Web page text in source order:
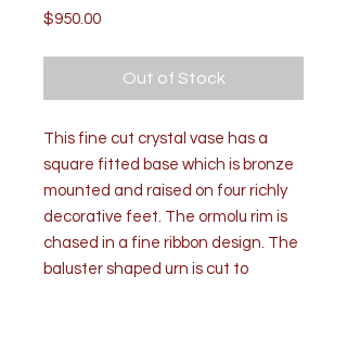
$950.00Price
Out of Stock
This fine cut crystal vase has a
square fitted base which is bronze
mounted and raised on four richly
decorative feet. The ormolu rim is
chased in a fine ribbon design. The
baluster shaped urn is cut to